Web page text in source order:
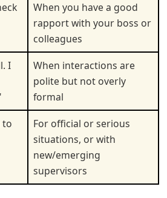
When you have a good
rapport with your boss or
colleagues
I
When interactions are
polite but not overly
formal
to
For official or serious
situations, or with
new/emerging
supervisors